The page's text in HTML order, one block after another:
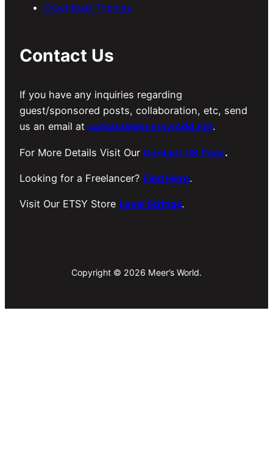
Download Themes
Contact Us
If you have any inquiries regarding
guest/sponsored posts, collaboration, etc, send
us an email at contact@meersworld.net.
For More Details Visit Our Contact US Page.
Looking for a Freelancer? Find Here.
Visit Our ETSY Store Loyal Strings.
Copyright © 2026 Meer’s World.